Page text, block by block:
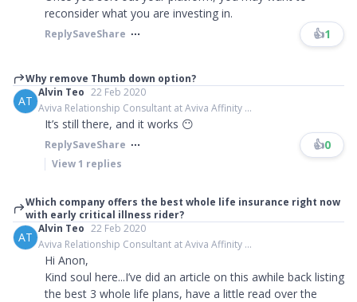
reconsider what you are investing in.
ReplySaveShare 👍1
Why remove Thumb down option?
AT
Alvin Teo 22 Feb 2020
Aviva Relationship Consultant at Aviva Affinity ...
It’s still there, and it works 😶
ReplySaveShare 👍0
View1 replies
Which company offers the best whole life insurance right now
with early critical illness rider?
AT
Alvin Teo 22 Feb 2020
Aviva Relationship Consultant at Aviva Affinity ...
Hi Anon,
Kind soul here...I’ve did an article on this awhile back listing
the best 3 whole life plans, have a little read over the